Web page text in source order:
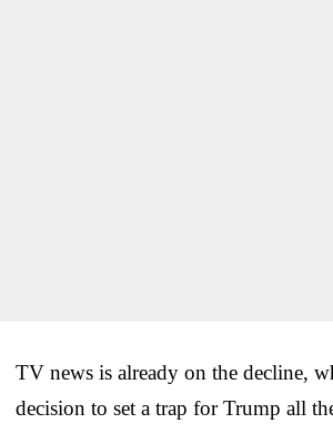
TV news is already on the decline,
decision to set a trap for Trump all